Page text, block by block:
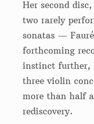
Her second disc,
two rarely
sonatas —
forthcoming
instinct further,
three violin
more than half
rediscovery.